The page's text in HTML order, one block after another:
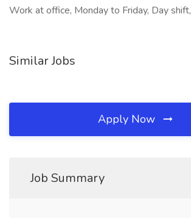
Work at office, Monday to Friday, Day shift,
Similar Jobs
Apply Now
Job Summary